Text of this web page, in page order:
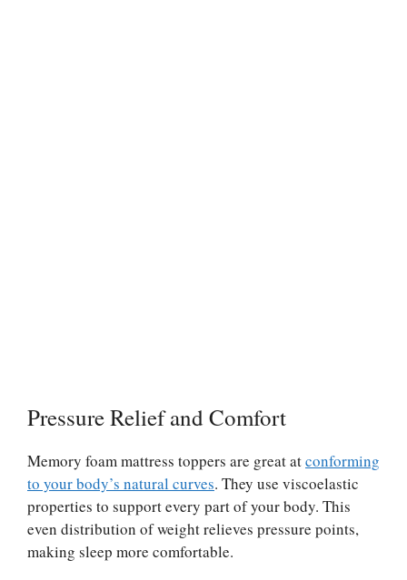
Pressure Relief and Comfort
Memory foam mattress toppers are great atconforming
to your body’s natural curves. They use viscoelastic
properties to support every part of your body. This
even distribution of weight relieves pressure points,
making sleep more comfortable.